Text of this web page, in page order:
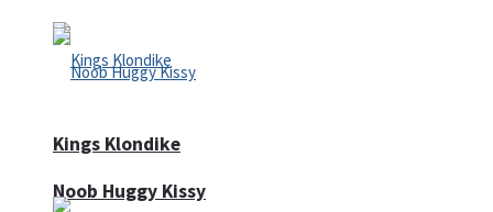
Noob Huggy Kissy
Kings Klondike